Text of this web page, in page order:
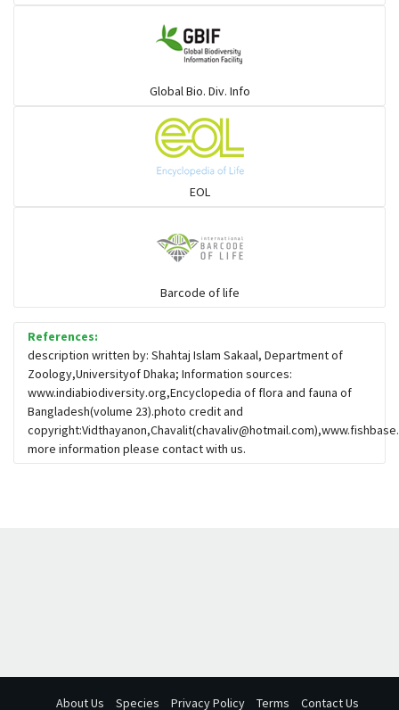
Global Bio. Div. Info
EOL
Barcode of life
References:
description written by: Shahtaj Islam Sakaal, Department of
Zoology,Universityof Dhaka; Information sources:
www.indiabiodiversity.org,Encyclopedia of flora and fauna of
Bangladesh(volume 23).photo credit and
copyright:Vidthayanon,Chavalit(chavaliv@hotmail.com
more information please contact with us.
About Us Species Privacy Policy Terms Contact Us